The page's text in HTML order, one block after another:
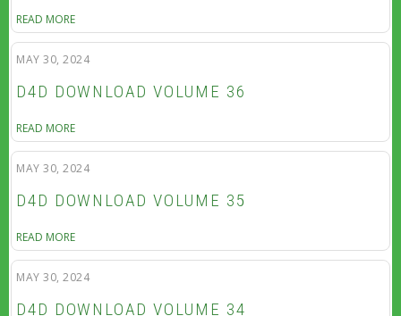
READ MORE
MAY 30, 2024
D4D DOWNLOAD VOLUME 36
READ MORE
MAY 30, 2024
D4D DOWNLOAD VOLUME 35
READ MORE
MAY 30, 2024
D4D DOWNLOAD VOLUME 34